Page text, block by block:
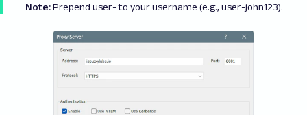
Note:Prepend user-to your username (e.g., user-john123).